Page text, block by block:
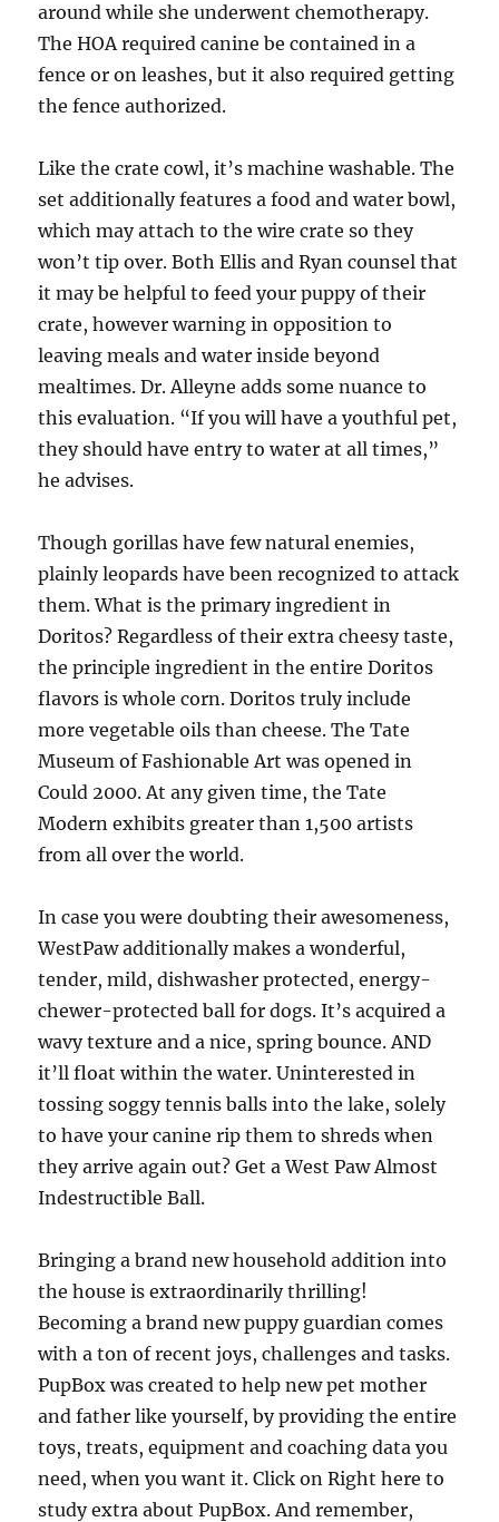
around while she underwent chemotherapy.
The HOA required canine be contained in a
fence or on leashes, but it also required getting
the fence authorized.
Like the crate cowl, it’s machine washable. The
set additionally features a food and water bowl,
which may attach to the wire crate so they
won’t tip over. Both Ellis and Ryan counsel that
it may be helpful to feed your puppy of their
crate, however warning in opposition to
leaving meals and water inside beyond
mealtimes. Dr. Alleyne adds some nuance to
this evaluation. “If you will have a youthful pet,
they should have entry to water at all times,”
he advises.
Though gorillas have few natural enemies,
plainly leopards have been recognized to attack
them. What is the primary ingredient in
Doritos? Regardless of their extra cheesy taste,
the principle ingredient in the entire Doritos
flavors is whole corn. Doritos truly include
more vegetable oils than cheese. The Tate
Museum of Fashionable Art was opened in
Could 2000. At any given time, the Tate
Modern exhibits greater than 1,500 artists
from all over the world.
In case you were doubting their awesomeness,
WestPaw additionally makes a wonderful,
tender, mild, dishwasher protected, energy-
chewer-protected ball for dogs. It’s acquired a
wavy texture and a nice, spring bounce. AND
it’ll float within the water. Uninterested in
tossing soggy tennis balls into the lake, solely
to have your canine rip them to shreds when
they arrive again out? Get a West Paw Almost
Indestructible Ball.
Bringing a brand new household addition into
the house is extraordinarily thrilling!
Becoming a brand new puppy guardian comes
with a ton of recent joys, challenges and tasks.
PupBox was created to help new pet mother
and father like yourself, by providing the entire
toys, treats, equipment and coaching data you
need, when you want it. Click on Right here to
study extra about PupBox. And remember,